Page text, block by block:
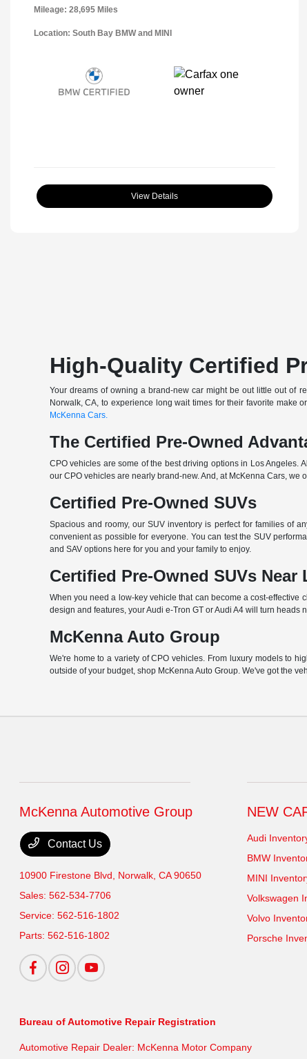
Mileage: 28,695 Miles
Location: South Bay BMW and MINI
View Details
High-Quality Certified
Your dreams of owning a brand-new car might be out little out of
Norwalk, CA, to experience long wait times for their favorite make
McKenna Cars.
The Certified Pre-Owned
CPO vehicles are some of the best driving options in Los Angeles.
our CPO vehicles are nearly brand-new. And, at McKenna Cars,
Certified Pre-Owned SUVs
Spacious and roomy, our SUV inventory is perfect for families of
convenient as possible for everyone. You can test the SUV
and SAV options here for you and your family to enjoy.
Certified Pre-Owned SUVs Near
When you need a low-key vehicle that can become a cost-
design and features, your Audi e-Tron GT or Audi A4 will turn
McKenna Auto Group
We're home to a variety of CPO vehicles. From luxury models to
outside of your budget, shop McKenna Auto Group. We've got the
McKenna Automotive Group
Contact Us
10900 Firestone Blvd, Norwalk, CA 90650
Sales:562-534-7706
Service:562-516-1802
Parts:562-516-1802
NEW
Audi
BMW
MINI
Volkswagen
Volvo
Porsche
Bureau of Automotive Repair Registration
Automotive Repair Dealer: McKenna Motor Company